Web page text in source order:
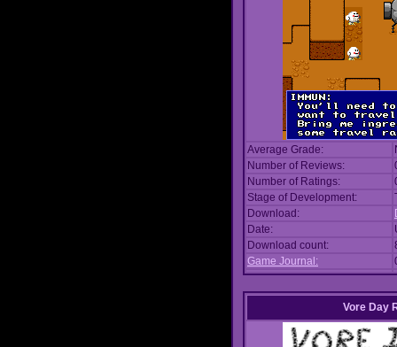
Average Grade:
Number of Reviews:
Number of Ratings:
Stage of Development:
Download:
Date:
Download count:
Game Journal:
Vore Day